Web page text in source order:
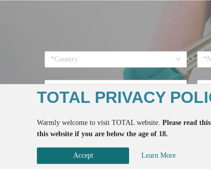
*Country
*If you register here
TOTAL PRIVACY
Warmly welcome to visit TOTAL website. Please read
this website if you are below the age of 18.
Accept Learn More